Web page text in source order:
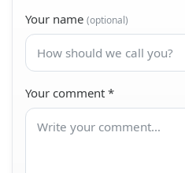
Your name (optional)
Your comment *